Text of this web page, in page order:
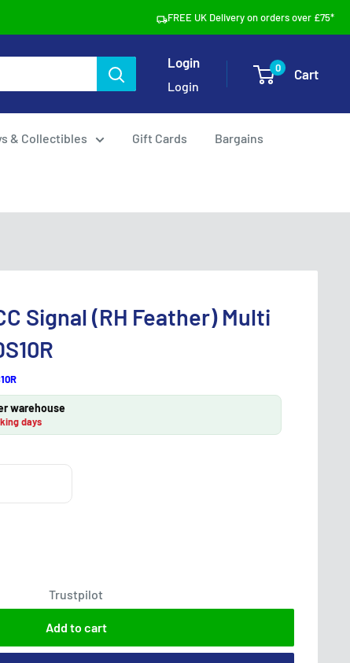
FREE UK Delivery on orders over £75*
Login
Login
0 Cart
& Collectibles Gift Cards Bargains
Signal (RH Feather) Multi
warehouse
days
Trustpilot
Add to cart